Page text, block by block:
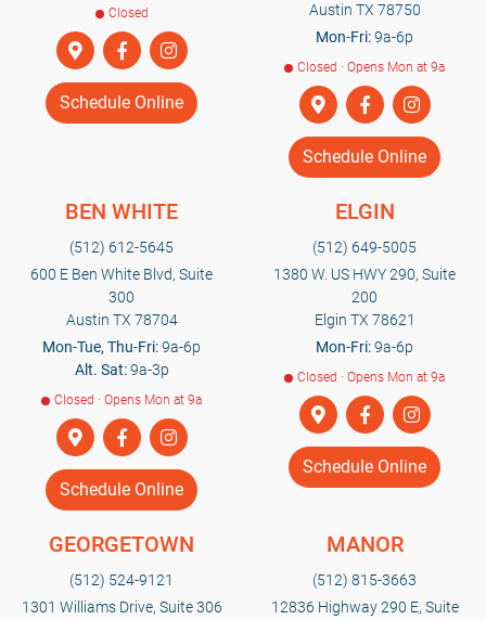
Closed
Schedule Online
Austin TX 78750
Mon-Fri:9a-6p
Closed · Opens Mon at 9a
Schedule Online
BEN WHITE
(512) 612-5645
600 E Ben White Blvd, Suite
300
Austin TX 78704
Mon-Tue, Thu-Fri:9a-6p
Alt. Sat:9a-3p
Closed · Opens Mon at 9a
Schedule Online
ELGIN
(512) 649-5005
1380 W. US HWY 290, Suite
200
Elgin TX 78621
Mon-Fri:9a-6p
Closed · Opens Mon at 9a
Schedule Online
GEORGETOWN
(512) 524-9121
1301 Williams Drive, Suite 306
MANOR
(512) 815-3663
12836 Highway 290 E, Suite